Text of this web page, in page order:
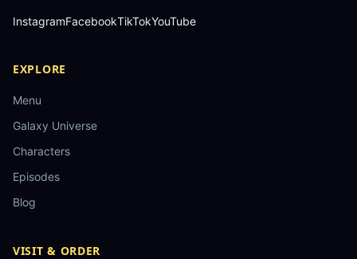
InstagramFacebookTikTokYouTube
EXPLORE
Menu
Galaxy Universe
Characters
Episodes
Blog
VISIT & ORDER